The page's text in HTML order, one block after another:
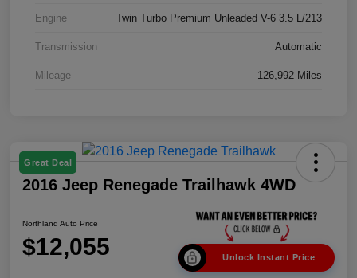
Engine Twin Turbo Premium Unleaded V-6 3.5 L/213
Transmission Automatic
Mileage 126,992 Miles
Great Deal
2016 Jeep Renegade Trailhawk 4WD
Northland Auto Price
$12,055 Unlock Instant Price